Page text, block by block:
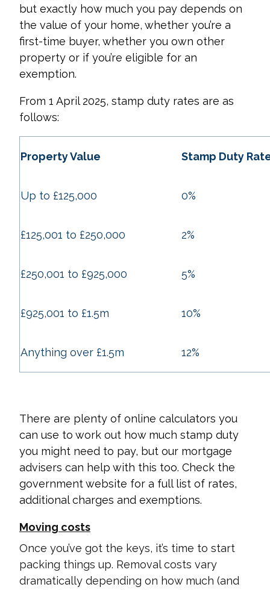
but exactly how much you pay depends on
the value of your home, whether you’re a
first-time buyer, whether you own other
property or if you’re eligible for an
exemption.
From 1 April 2025, stamp duty rates are as
follows:
Property Value Stamp Duty
Up to £125,000 0%
£125,001 to £250,000 2%
£250,001 to £925,000 5%
£925,001 to £1.5m 10%
Anything over £1.5m 12%
There are plenty of online calculators you
can use to work out how much stamp duty
you might need to pay, but our mortgage
advisers can help with this too. Check the
government website for a full list of rates,
additional charges and exemptions.
Moving costs
Once you’ve got the keys, it’s time to start
packing things up. Removal costs vary
dramatically depending on how much (and